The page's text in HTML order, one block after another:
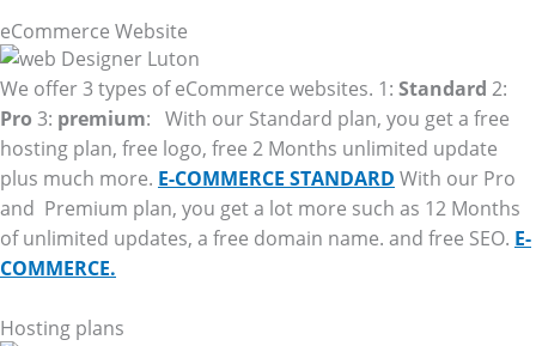
eCommerce Website
We offer 3 types of eCommerce websites. 1: Standard 2:
Pro 3: premium: With our Standard plan, you get a free
hosting plan, free logo, free 2 Months unlimited update
plus much more. E-COMMERCE STANDARD With our Pro
and Premium plan, you get a lot more such as 12 Months
of unlimited updates, a free domain name. and free SEO. E-
COMMERCE.
Hosting plans